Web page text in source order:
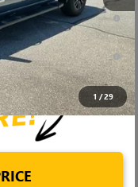
1 /29
Allowance for Well-
GM Financial
for 90 Days for
GM Financial